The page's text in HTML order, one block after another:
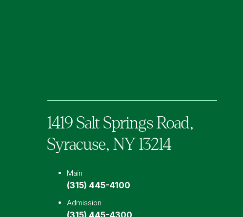
1419 Salt Springs Road,
Syracuse, NY 13214
Main
(315) 445-4100
Admission
(315) 445-4300